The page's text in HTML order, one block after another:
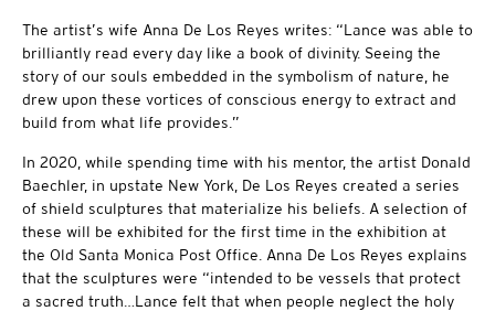
The artist’s wife Anna De Los Reyes writes: “Lance was able to
brilliantly read every day like a book of divinity. Seeing the
story of our souls embedded in the symbolism of nature, he
drew upon these vortices of conscious energy to extract and
build from what life provides.”
In 2020, while spending time with his mentor, the artist Donald
Baechler, in upstate New York, De Los Reyes created a series
of shield sculptures that materialize his beliefs. A selection of
these will be exhibited for the first time in the exhibition at
the Old Santa Monica Post Office. Anna De Los Reyes explains
that the sculptures were “intended to be vessels that protect
a sacred truth…Lance felt that when people neglect the holy